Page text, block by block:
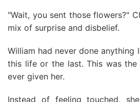
"Wait, you sent those flowers?"
mix of surprise and disbelief.
William had never done anything
this life or the last. This was
ever given her.
Instead of feeling touched,